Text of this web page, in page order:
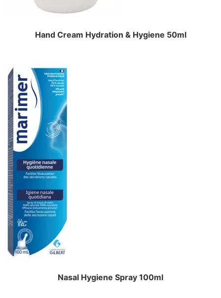
Hand Cream Hydration & Hygiene 50ml
Nasal Hygiene Spray 100ml